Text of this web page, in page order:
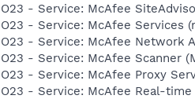
O23 - Service: McAfee
O23 - Service: McAfee Services
O23 - Service: McAfee Network
O23 - Service: McAfee Scanner
O23 - Service: McAfee Proxy
O23 - Service: McAfee Real-time